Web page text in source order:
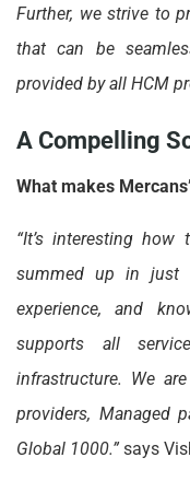
Further, we strive to
that can be
provided by all HCM
A Compelling
What makes
“It’s interesting
summed up in just
experience, and
supports all
infrastructure. We
providers, Managed
Global 1000.” says